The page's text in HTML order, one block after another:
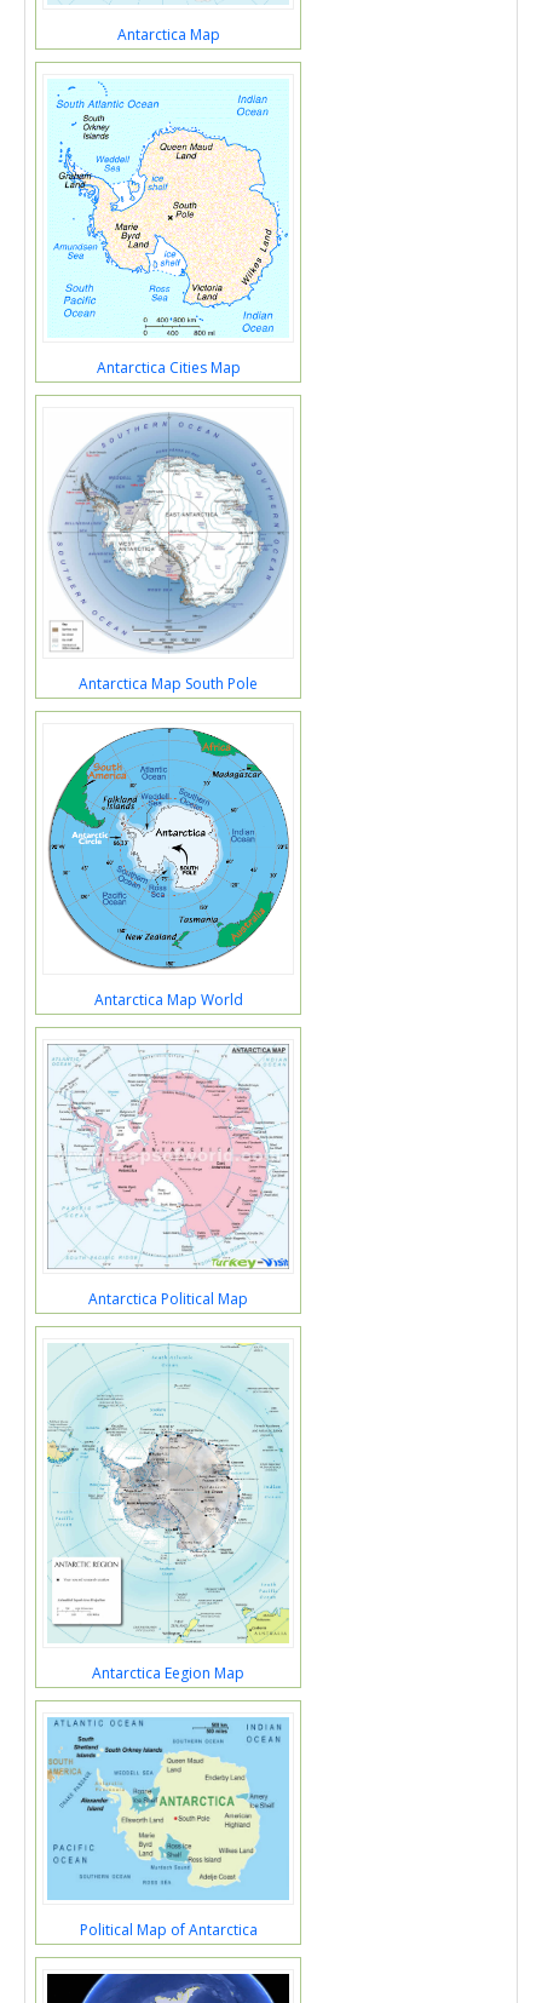
Antarctica Map
Antarctica Cities Map
Antarctica Map South Pole
Antarctica Map World
Antarctica Political Map
Antarctica Eegion Map
Political Map of Antarctica